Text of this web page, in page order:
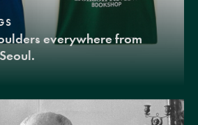
everywhere from